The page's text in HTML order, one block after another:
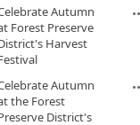
Autumn
Forest Preserve
Harvest
Autumn
the Forest
District's